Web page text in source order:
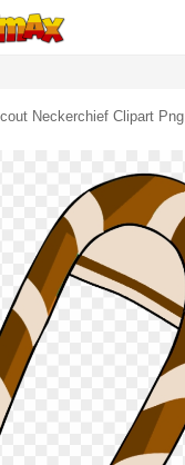
Neckerchief Clipart Png